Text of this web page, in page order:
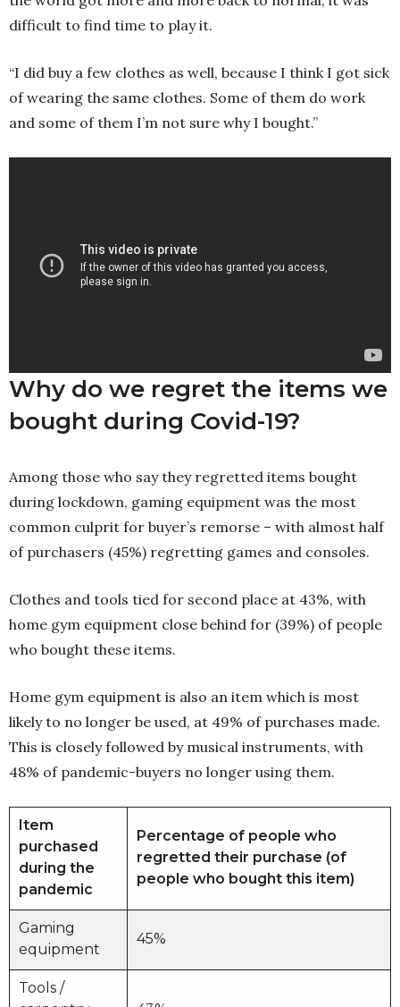
difficult to find time to play it.
“I did buy a few clothes as well, because I think I got sick
of wearing the same clothes. Some of them do work
and some of them I’m not sure why I bought.”
Why do we regret the items we
bought during Covid-19?
Among those who say they regretted items bought
during lockdown, gaming equipment was the most
common culprit for buyer’s remorse – with almost half
of purchasers (45%) regretting games and consoles.
Clothes and tools tied for second place at 43%, with
home gym equipment close behind for (39%) of people
who bought these items.
Home gym equipment is also an item which is most
likely to no longer be used, at 49% of purchases made.
This is closely followed by musical instruments, with
48% of pandemic-buyers no longer using them.
Item
purchased
during the
pandemic
Percentage of people who
regretted their purchase (of
people who bought this item)
Gaming
equipment
45%
Tools /